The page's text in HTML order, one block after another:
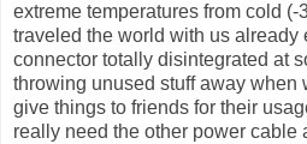
extreme temperatures from cold
traveled the world with us already
connector totally disintegrated at
throwing unused stuff away when
give things to friends for their
really need the other power cable